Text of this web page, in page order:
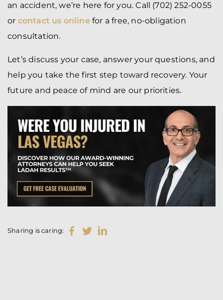
an accident, we’re here for you. Call (702) 252-0055
or contact us onlinefor a free, no-obligation
consultation.
Let’s discuss your case, answer your questions, and
help you take the first step toward recovery. Your
future and peace of mind are our priorities.
Sharing is caring: